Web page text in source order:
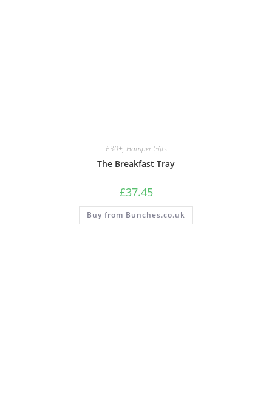
£30+, Hamper Gifts
The Breakfast Tray
£37.45
Buy from Bunches.co.uk